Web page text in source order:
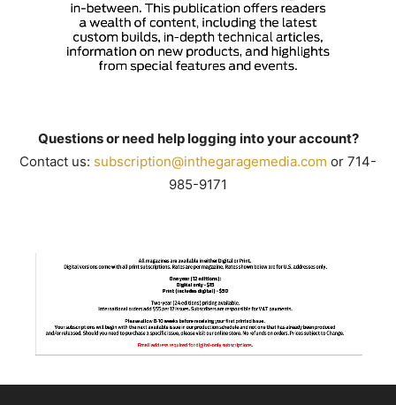
Questions or need help logging into your account?
Contact us: subscription@inthegaragemedia.com or 714-
985-9171